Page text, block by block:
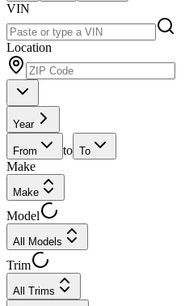
VIN
Location
Year
From to To
Make
Make
Model
All Models
Trim
All Trims